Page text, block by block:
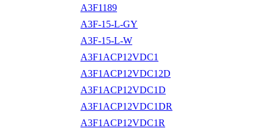
A3F1189
A3F-15-L-GY
A3F-15-L-W
A3F1ACP12VDC1
A3F1ACP12VDC12D
A3F1ACP12VDC1D
A3F1ACP12VDC1DR
A3F1ACP12VDC1R